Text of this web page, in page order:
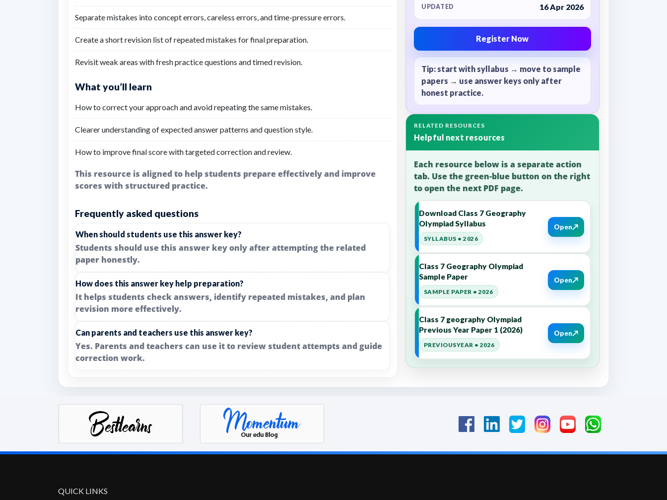
Separate mistakes into concept errors, careless errors, and time-pressure errors.
Create a short revision list of repeated mistakes for final preparation.
Revisit weak areas with fresh practice questions and timed revision.
What you’ll learn
How to correct your approach and avoid repeating the same mistakes.
Clearer understanding of expected answer patterns and question style.
How to improve final score with targeted correction and review.
This resource is aligned to help students prepare effectively and improve
scores with structured practice.
Frequently asked questions
When should students use this answer key?
Students should use this answer key only after attempting the related
paper honestly.
How does this answer key help preparation?
It helps students check answers, identify repeated mistakes, and plan
revision more effectively.
Can parents and teachers use this answer key?
Yes. Parents and teachers can use it to review student attempts and guide
correction work.
UPDATED 16 Apr 2026
Register Now
Tip: start with syllabus → move to sample
papers → use answer keys only after
honest practice.
RELATED RESOURCES
Helpful next resources
Each resource below is a separate action
tab. Use the green-blue button on the right
to open the next PDF page.
Download Class 7 Geography
Olympiad Syllabus
SYLLABUS • 2026
Open↗
Class 7 Geography Olympiad
Sample Paper
SAMPLE PAPER • 2026
Open↗
Class 7 geography Olympiad
Previous Year Paper 1 (2026)
PREVIOUSYEAR • 2026
Open↗
QUICK LINKS